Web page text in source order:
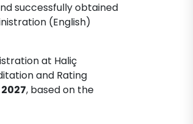
successfully obtained
(English)
at Haliç
and Rating
, based on the